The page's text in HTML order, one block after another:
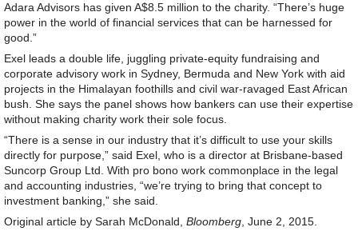
Adara Advisors has given A$8.5 million to the charity. “There’s huge
power in the world of financial services that can be harnessed for
good.”
Exel leads a double life, juggling private-equity fundraising and
corporate advisory work in Sydney, Bermuda and New York with aid
projects in the Himalayan foothills and civil war-ravaged East African
bush. She says the panel shows how bankers can use their expertise
without making charity work their sole focus.
“There is a sense in our industry that it’s difficult to use your skills
directly for purpose,” said Exel, who is a director at Brisbane-based
Suncorp Group Ltd. With pro bono work commonplace in the legal
and accounting industries, “we’re trying to bring that concept to
investment banking,” she said.
Original article by Sarah McDonald, Bloomberg , June 2, 2015.